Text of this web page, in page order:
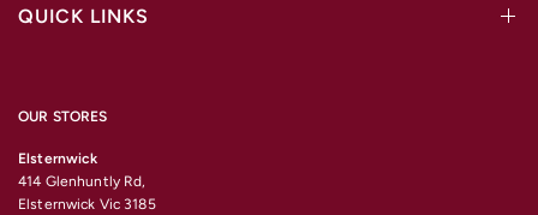
QUICK LINKS
OUR STORES
Elsternwick
414 Glenhuntly Rd,
Elsternwick Vic 3185